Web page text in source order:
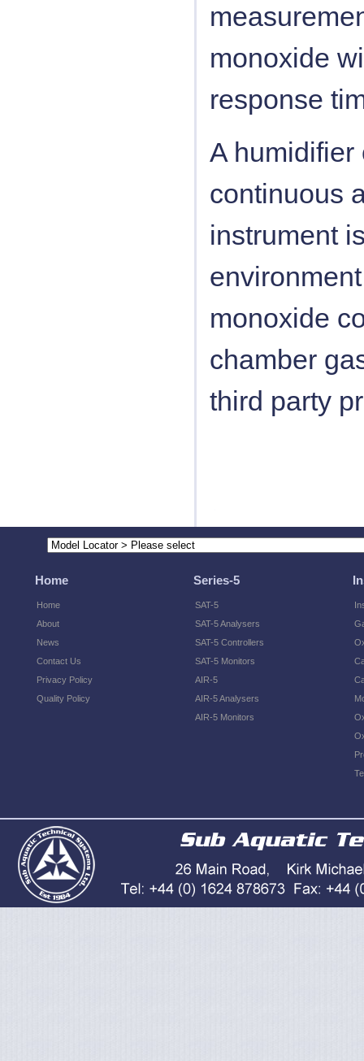
monoxide
response
A
continuous
instrument
monoxide
chamber
third party
Home
Home
About
News
Contact Us
Privacy Policy
Quality Policy
Series-5
SAT-5
SAT-5 Analysers
SAT-5 Controllers
SAT-5 Monitors
AIR-5
AIR-5 Analysers
AIR-5 Monitors